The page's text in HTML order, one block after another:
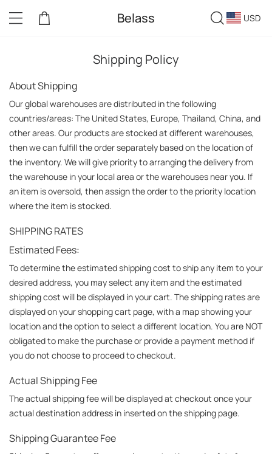
Belass USD
Shipping Policy
About Shipping
Our global warehouses are distributed in the following
countries/areas: The United States, Europe, Thailand, China, and
other areas. Our products are stocked at different warehouses,
then we can fulfill the order separately based on the location of
the inventory. We will give priority to arranging the delivery from
the warehouse in your local area or the warehouses near you. If
an item is oversold, then assign the order to the priority location
where the item is stocked.
SHIPPING RATES
Estimated Fees:
To determine the estimated shipping cost to ship any item to your
desired address, you may select any item and the estimated
shipping cost will be displayed in your cart. The shipping rates are
displayed on your shopping cart page, with a map showing your
location and the option to select a different location. You are NOT
obligated to make the purchase or provide a payment method if
you do not choose to proceed to checkout.
Actual Shipping Fee
The actual shipping fee will be displayed at checkout once your
actual destination address in inserted on the shipping page.
Shipping Guarantee Fee